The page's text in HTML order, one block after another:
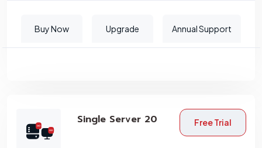
Buy Now Upgrade Annual Support
Single Server 20 Free Trial